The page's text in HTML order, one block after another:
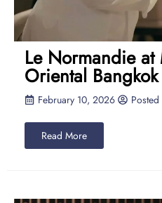
Le Normandie
Oriental Bangkok
February 10, 2026 Posted
Read More